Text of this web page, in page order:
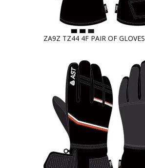
ZA9Z TZ44 4F PAIR OF GLOVES